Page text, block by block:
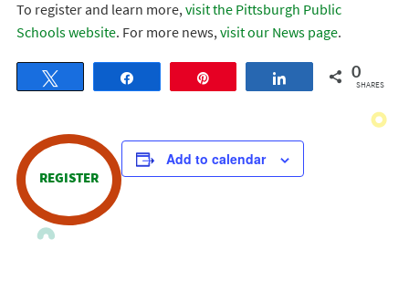
To register and learn more,visit the Pittsburgh Public
Schools website. For more news,visit our News page.
Share 0
SHARES
REGISTER
Add to calendar